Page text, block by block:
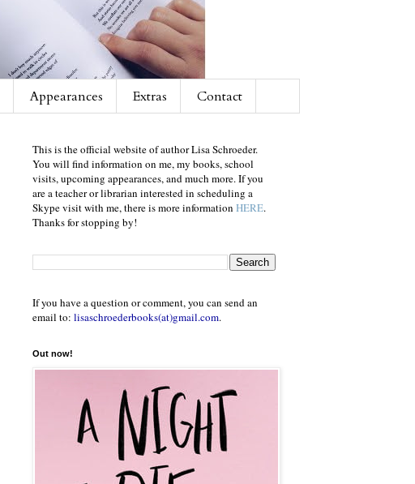
Appearances Extras Contact
This is the official website of author Lisa Schroeder.
You will find information on me, my books, school
visits, upcoming appearances, and much more. If you
are a teacher or librarian interested in scheduling a
Skype visit with me, there is more information HERE.
Thanks for stopping by!
If you have a question or comment, you can send an
email to: lisaschroederbooks(at)gmail.com.
Out now!